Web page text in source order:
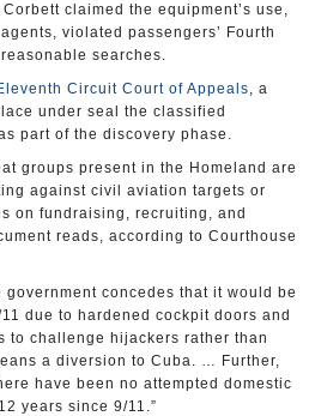
claimed the equipment’s use,
violated passengers’ Fourth
searches.
Circuit Court of Appeals, a
under seal the classified
part of the discovery phase.
groups present in the Homeland are
against civil aviation targets or
on fundraising, recruiting, and
reads, according to Courthouse
concedes that it would be
due to hardened cockpit doors and
to challenge hijackers rather than
a diversion to Cuba. … Further,
have been no attempted domestic
years since 9/11.”